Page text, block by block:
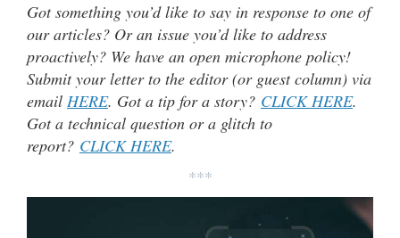
Got something you’d like to say in response to one of
our articles? Or an issue you’d like to address
proactively? We have an open microphone policy!
Submit your letter to the editor (or guest column) via
email HERE. Got a tip for a story? CLICK HERE.
Got a technical question or a glitch to
report? CLICK HERE.
***